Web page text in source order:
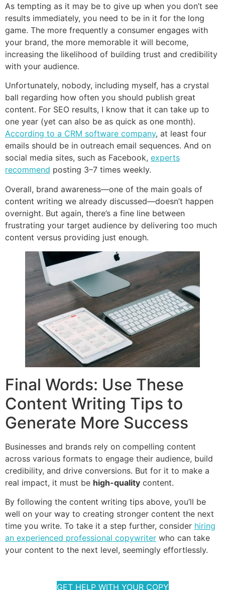
As tempting as it may be to give up when you don’t see
results immediately, you need to be in it for the long
game. The more frequently a consumer engages with
your brand, the more memorable it will become,
increasing the likelihood of building trust and credibility
with your audience.
Unfortunately, nobody, including myself, has a crystal
ball regarding how often you should publish great
content. For SEO results, I know that it can take up to
one year (yet can also be as quick as one month).
According to a CRM software company, at least four
emails should be in outreach email sequences. And on
social media sites, such as Facebook, experts
recommend posting 3–7 times weekly.
Overall, brand awareness—one of the main goals of
content writing we already discussed—doesn’t happen
overnight. But again, there’s a fine line between
frustrating your target audience by delivering too much
content versus providing just enough.
Final Words: Use These
Content Writing Tips to
Generate More Success
Businesses and brands rely on compelling content
across various formats to engage their audience, build
credibility, and drive conversions. But for it to make a
real impact, it must be high-quality content.
By following the content writing tips above, you’ll be
well on your way to creating stronger content the next
time you write. To take it a step further, consider hiring
an experienced professional copywriter who can take
your content to the next level, seemingly effortlessly.
GET HELP WITH YOUR COPY